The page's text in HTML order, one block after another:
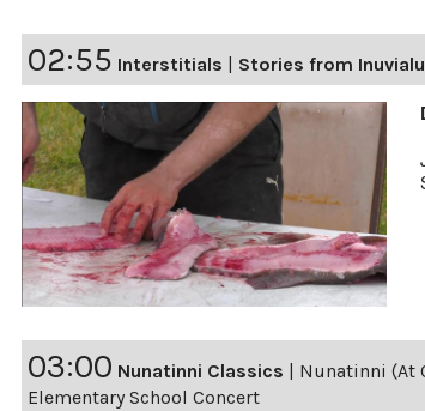
02:55 Interstitials Stories from
03:00 Nunatinni Classics
Nunatinni (At
Elementary School Concert